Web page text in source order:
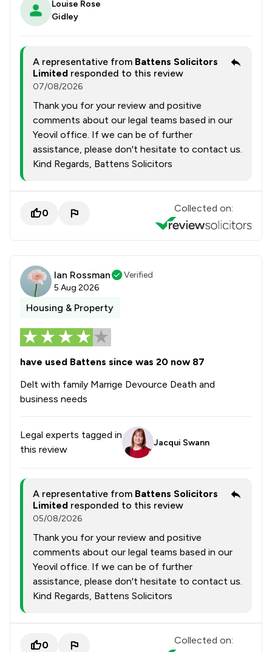
Louise Rose
Gidley
A representative from Battens Solicitors
Limited responded to this review
07/08/2026
Thank you for your review and positive
comments about our legal teams based in our
Yeovil office. If we can be of further
assistance, please don't hesitate to contact us.
Kind Regards, Battens Solicitors
0 Collected on:
Ian Rossman
Verified
5 Aug 2026
Housing & Property
have used Battens since was 20 now 87
Delt with family Marrige Devource Death and
business needs
Legal experts tagged in
this review
Jacqui Swann
A representative from Battens Solicitors
Limited responded to this review
05/08/2026
Thank you for your review and positive
comments about our legal teams based in our
Yeovil office. If we can be of further
assistance, please don't hesitate to contact us.
Kind Regards, Battens Solicitors
0 Collected on: